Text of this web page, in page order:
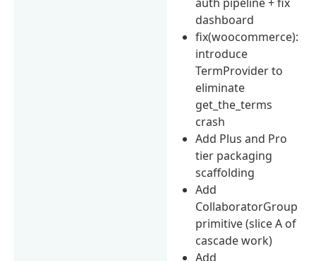
dashboard
fix(woocommerce):
introduce
TermProvider to
eliminate
get_the_terms
crash
Add Plus and Pro
tier packaging
scaffolding
Add
CollaboratorGroup
primitive (slice A of
cascade work)
Add